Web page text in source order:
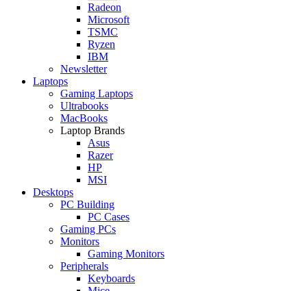
Radeon
Microsoft
TSMC
Ryzen
IBM
Newsletter
Laptops
Gaming Laptops
Ultrabooks
MacBooks
Laptop Brands
Asus
Razer
HP
MSI
Desktops
PC Building
PC Cases
Gaming PCs
Monitors
Gaming Monitors
Peripherals
Keyboards